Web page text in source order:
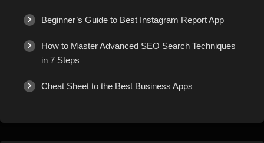
Beginner’s Guide to Best Instagram Report App
How to Master Advanced SEO Search Techniques
in 7 Steps
Cheat Sheet to the Best Business Apps